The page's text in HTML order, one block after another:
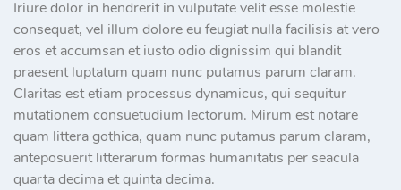
Iriure dolor in hendrerit in vulputate velit esse molestie
consequat, vel illum dolore eu feugiat nulla facilisis at vero
eros et accumsan et iusto odio dignissim qui blandit
praesent luptatum quam nunc putamus parum claram.
Claritas est etiam processus dynamicus, qui sequitur
mutationem consuetudium lectorum. Mirum est notare
quam littera gothica, quam nunc putamus parum claram,
anteposuerit litterarum formas humanitatis per seacula
quarta decima et quinta decima.